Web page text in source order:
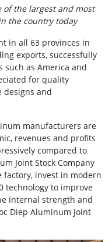
of the largest and most
the country today
in all 63 provinces in
exports, successfully
as America and
for quality
designs and
manufacturers are
revenues and profits
compared to
Joint Stock Company
factory, invest in modern
technology to improve
internal strength and
Diep Aluminum Joint